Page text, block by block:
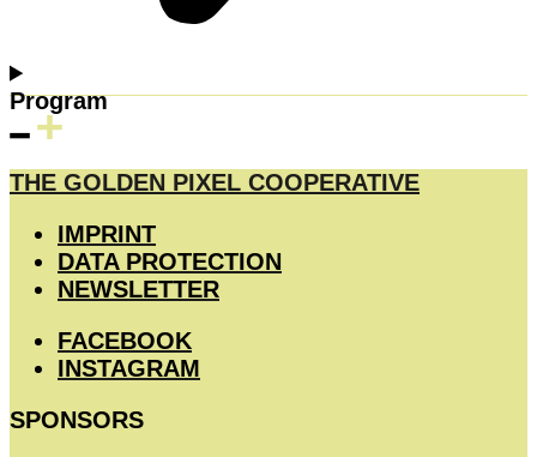
Program
THE GOLDEN PIXEL COOPERATIVE
IMPRINT
DATA PROTECTION
NEWSLETTER
FACEBOOK
INSTAGRAM
SPONSORS